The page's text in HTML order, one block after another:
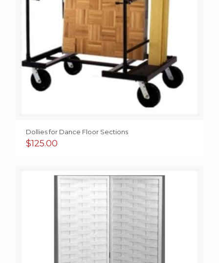
Dollies for Dance Floor Sections
$125.00